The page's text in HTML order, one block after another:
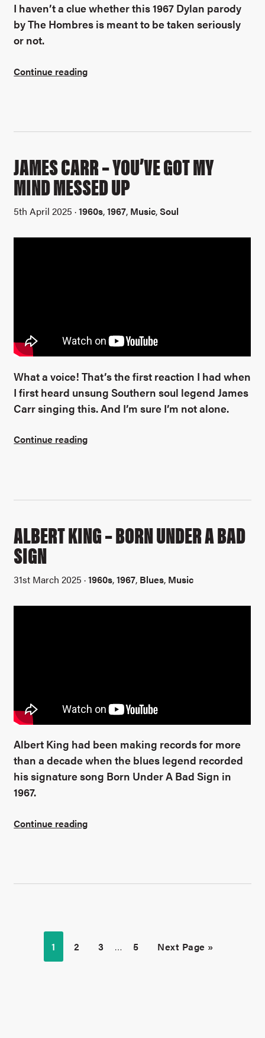
I haven’t a clue whether this 1967 Dylan parody
by The Hombres is meant to be taken seriously
or not.
Continue reading
JAMES CARR – YOU’VE GOT MY
MIND MESSED UP
5th April 2025 ·1960s,1967, Music,Soul
What a voice! That’s the first reaction I had when
I first heard unsung Southern soul legend James
Carr singing this. And I’m sure I’m not alone.
Continue reading
ALBERT KING – BORN UNDER A BAD
SIGN
31st March 2025 ·1960s,1967, Blues, Music
Albert King had been making records for more
than a decade when the blues legend recorded
his signature song Born Under A Bad Sign in
1967.
Continue reading
1 2 3 … 5 Next Page »